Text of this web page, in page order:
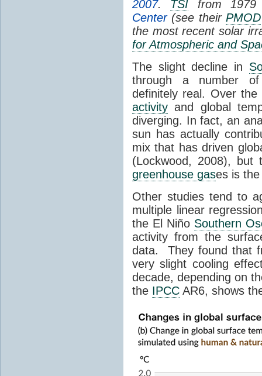
2007. TSI from
Center(see their PMOD
the most recent solar
for Atmospheric and
The slight decline in
through a number of
definitely real. Over
activity and global
diverging. In fact, an
sun has actually
mix that has driven
(Lockwood, 2008), but
greenhouse gases is
Other studies tend to
multiple linear
the El Niño Southern
activity from the
data. They found that
very slight cooling
decade, depending on
the IPCC AR6, shows